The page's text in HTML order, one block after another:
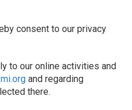
consent to our privacy
to our online activities and
and regarding
there.